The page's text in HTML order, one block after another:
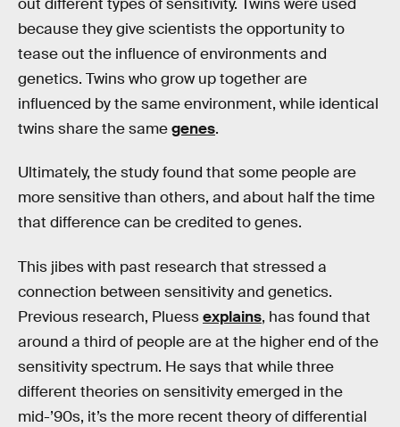
because they give scientists the opportunity to
tease out the influence of environments and
genetics. Twins who grow up together are
influenced by the same environment, while identical
twins share the samegenes.
Ultimately, the study found that some people are
more sensitive than others, and about half the time
that difference can be credited to genes.
This jibes with past research that stressed a
connection between sensitivity and genetics.
Previous research, Pluessexplains, has found that
around a third of people are at the higher end of the
sensitivity spectrum. He says that while three
different theories on sensitivity emerged in the
mid-’90s, it’s the more recent theory of differential